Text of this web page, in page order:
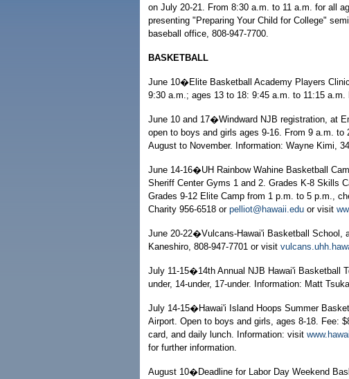
on July 20-21. From 8:30 a.m. to 11 a.m. for all
presenting "Preparing Your Child for College"
baseball office, 808-947-7700.
BASKETBALL
June 10�Elite Basketball Academy Players
9:30 a.m.; ages 13 to 18: 9:45 a.m. to 11:15 a.m.
June 10 and 17�Windward NJB registration, at
open to boys and girls ages 9-16. From 9 a.m.
August to November. Information: Wayne Kimi,
June 14-16�UH Rainbow Wahine Basketball
Sheriff Center Gyms 1 and 2. Grades K-8 Skills
Grades 9-12 Elite Camp from 1 p.m. to 5 p.m.,
Charity 956-6518 or pelliot@hawaii.edu or visit
June 20-22�Vulcans-Hawai'i Basketball School,
Kaneshiro, 808-947-7701 or visit
July 11-15�14th Annual NJB Hawai'i Basketball
under, 14-under, 17-under. Information: Matt
July 14-15�Hawai'i Island Hoops Summer
Airport. Open to boys and girls, ages 8-18. Fee:
card, and daily lunch. Information: visit
for further information.
August 10�Deadline for Labor Day Weekend